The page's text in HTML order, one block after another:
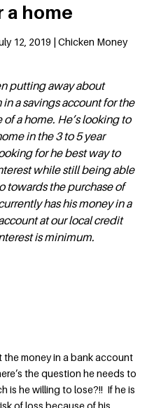
a home
12, 2019 | Chicken Money
putting away about
a savings account for the
a home. He’s looking to
in the 3 to 5 year
for he best way to
while still being able
towards the purchase of
has his money in a
at our local credit
is minimum.
the money in a bank account
the question he needs to
is he willing to lose?!! If he is
of loss because of his